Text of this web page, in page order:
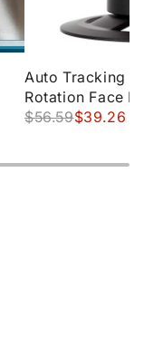
Auto Tracking
Rotation Face
Tracking Tripod
$56.59$39.26